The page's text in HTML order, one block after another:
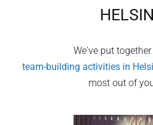
We've put
team-building activities in
most out of